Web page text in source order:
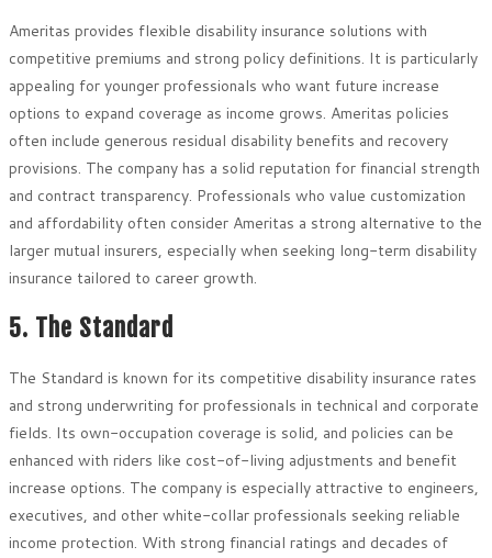
Ameritas provides flexible disability insurance solutions with
competitive premiums and strong policy definitions. It is particularly
appealing for younger professionals who want future increase
options to expand coverage as income grows. Ameritas policies
often include generous residual disability benefits and recovery
provisions. The company has a solid reputation for financial strength
and contract transparency. Professionals who value customization
and affordability often consider Ameritas a strong alternative to the
larger mutual insurers, especially when seeking long-term disability
insurance tailored to career growth.
5. The Standard
The Standard is known for its competitive disability insurance rates
and strong underwriting for professionals in technical and corporate
fields. Its own-occupation coverage is solid, and policies can be
enhanced with riders like cost-of-living adjustments and benefit
increase options. The company is especially attractive to engineers,
executives, and other white-collar professionals seeking reliable
income protection. With strong financial ratings and decades of